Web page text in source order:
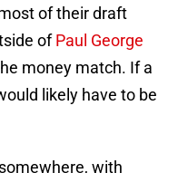
of their draft
ofPaul George
money match. If a
likely have to be
with